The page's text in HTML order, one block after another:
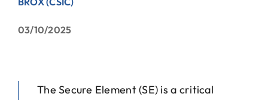
03/10/2025
The Secure Element (SE) is a critical